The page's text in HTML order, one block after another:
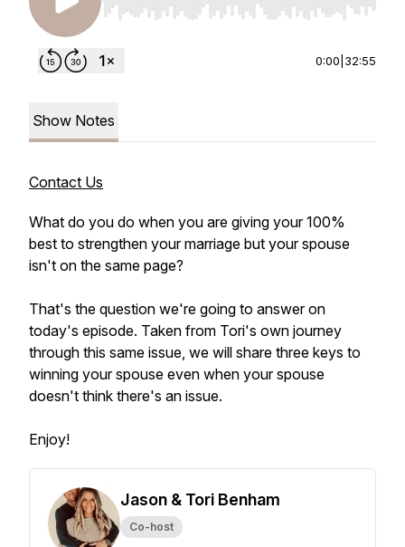
Use Left/Right to seek, Home/End to jump to
0:00 32:55
Show Notes
Contact Us
What do you do when you are giving your 100%
best to strengthen your marriage but your spouse
isn't on the same page?
That's the question we're going to answer on
today's episode. Taken from Tori's own journey
through this same issue, we will share three keys to
winning your spouse even when your spouse
doesn't think there's an issue.
Enjoy!
Jason & Tori Benham
Co-host